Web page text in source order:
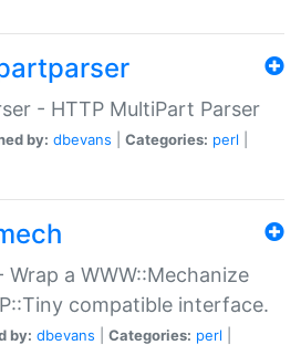
- HTTP MultiPart Parser
by: dbevans Categories: perl
a WWW::Mechanize
compatible interface.
by: dbevans Categories: perl